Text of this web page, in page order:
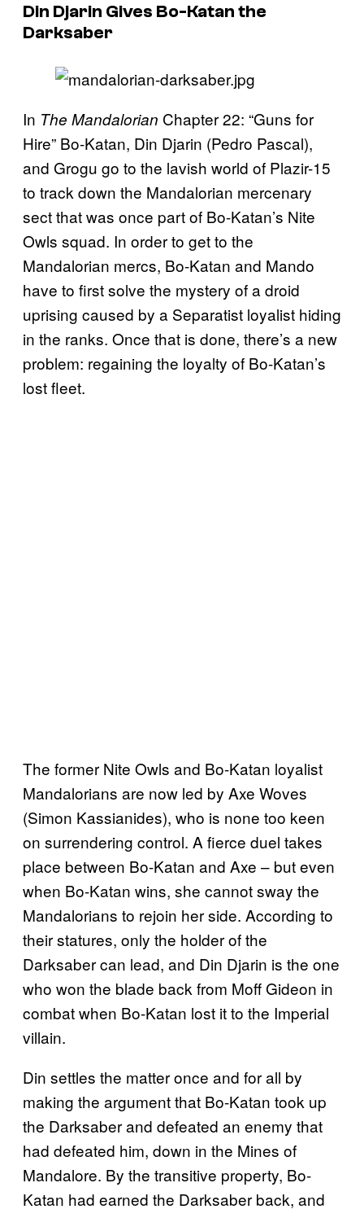
Din Djarin Gives Bo-Katan the
Darksaber
In The Mandalorian Chapter 22: “Guns for
Hire” Bo-Katan, Din Djarin (Pedro Pascal),
and Grogu go to the lavish world of Plazir-15
to track down the Mandalorian mercenary
sect that was once part of Bo-Katan’s Nite
Owls squad. In order to get to the
Mandalorian mercs, Bo-Katan and Mando
have to first solve the mystery of a droid
uprising caused by a Separatist loyalist hiding
in the ranks. Once that is done, there’s a new
problem: regaining the loyalty of Bo-Katan’s
lost fleet.
The former Nite Owls and Bo-Katan loyalist
Mandalorians are now led by Axe Woves
(Simon Kassianides), who is none too keen
on surrendering control. A fierce duel takes
place between Bo-Katan and Axe – but even
when Bo-Katan wins, she cannot sway the
Mandalorians to rejoin her side. According to
their statures, only the holder of the
Darksaber can lead, and Din Djarin is the one
who won the blade back from Moff Gideon in
combat when Bo-Katan lost it to the Imperial
villain.
Din settles the matter once and for all by
making the argument that Bo-Katan took up
the Darksaber and defeated an enemy that
had defeated him, down in the Mines of
Mandalore. By the transitive property, Bo-
Katan had earned the Darksaber back, and